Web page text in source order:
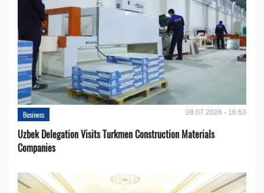
Business 28.07.2026 - 16:53
Uzbek Delegation Visits Turkmen Construction Materials
Companies